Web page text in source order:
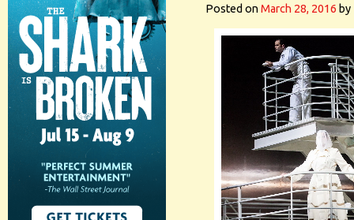
Posted onMarch 28, 2016 by